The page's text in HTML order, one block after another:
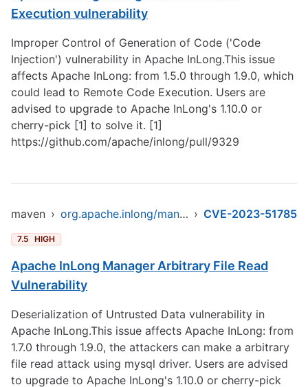
Execution vulnerability
Improper Control of Generation of Code ('Code
Injection') vulnerability in Apache InLong.This issue
affects Apache InLong: from 1.5.0 through 1.9.0, which
could lead to Remote Code Execution. Users are
advised to upgrade to Apache InLong's 1.10.0 or
cherry-pick [1] to solve it. [1]
https://github.com/apache/inlong/pull/9329
maven › org.apache.inlong/manager-pojo › CVE-2023-51785
7.5 HIGH
Apache InLong Manager Arbitrary File Read
Vulnerability
Deserialization of Untrusted Data vulnerability in
Apache InLong.This issue affects Apache InLong: from
1.7.0 through 1.9.0, the attackers can make a arbitrary
file read attack using mysql driver. Users are advised
to upgrade to Apache InLong's 1.10.0 or cherry-pick